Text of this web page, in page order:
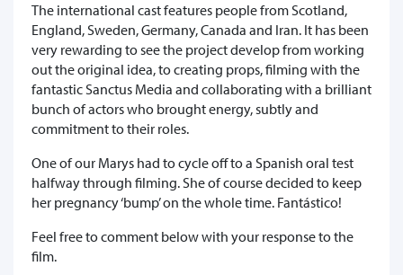
The international cast features people from Scotland,
England, Sweden, Germany, Canada and Iran. It has been
very rewarding to see the project develop from working
out the original idea, to creating props, filming with the
fantastic Sanctus Media and collaborating with a brilliant
bunch of actors who brought energy, subtly and
commitment to their roles.
One of our Marys had to cycle off to a Spanish oral test
halfway through filming. She of course decided to keep
her pregnancy ‘bump’ on the whole time. Fantástico!
Feel free to comment below with your response to the
film.